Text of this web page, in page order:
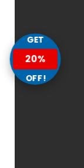
GET
20%
OFF!